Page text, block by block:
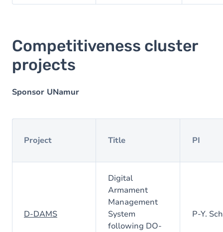
Competitiveness cluster
projects
Sponsor UNamur
Project Title PI
D-DAMS
Digital
Armament
Management
System
following DO-
P-Y.